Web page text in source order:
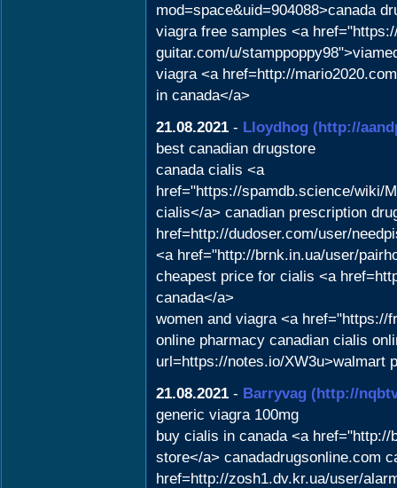
mod=space&uid=904088>canada
viagra free samples <a
guitar.com/u/
viagra <a href=http://
in canada</a>
21.08.2021 - Lloydhog (http://
best canadian drugstore
canada cialis <a
href="https://spamdb.science/wiki/
cialis</a> canadian prescription
href=http://dudoser.com/user/
<a href="http://brnk.in.ua/user/
cheapest price for cialis <a
canada</a>
women and viagra <a
online pharmacy canadian cialis
url=https://notes.io/XW3u>walmart
21.08.2021 - Barryvag (http://
generic viagra 100mg
buy cialis in canada <a href="http://
store</a> canadadrugsonline.com
href=http://zosh1.dv.kr.ua/user/